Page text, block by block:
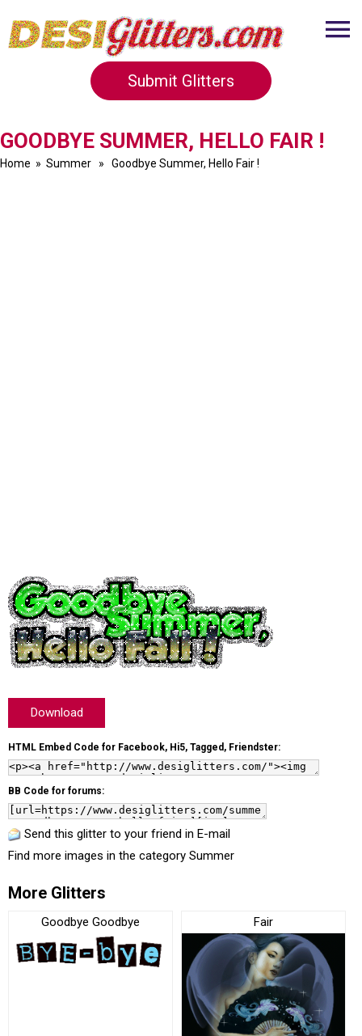
Submit Glitters
GOODBYE SUMMER, HELLO FAIR !
Home » Summer » Goodbye Summer, Hello Fair !
Download
HTML Embed Code for Facebook, Hi5, Tagged, Friendster:
BB Code for forums:
Send this glitter to your friend in E-mail
Find more images in the category Summer
More Glitters
Goodbye Goodbye Fair